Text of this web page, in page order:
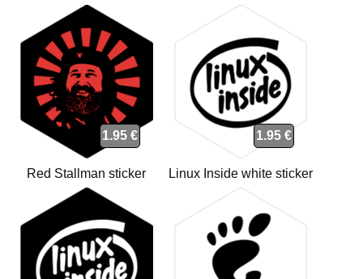
1.95 €
Red Stallman sticker
1.95 €
Linux Inside white sticker